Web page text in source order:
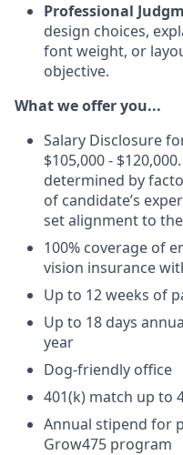
Professional
design choices,
font weight, or
objective.
What we offer you...
Salary Disclosure
$105,000 -
determined by
of candidate’s
set alignment to
100% coverage of
vision insurance
Up to 12 weeks of
Up to 18 days
year
Dog-friendly office
401(k) match up to
Annual stipend for
Grow475 program